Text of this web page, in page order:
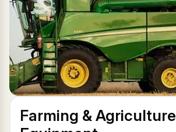
Farming & Agriculture